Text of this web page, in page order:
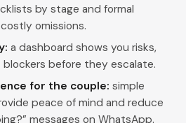
by stage and formal
omissions.
a dashboard shows you risks,
before they escalate.
for the couple: simple
peace of mind and reduce
messages on WhatsApp.